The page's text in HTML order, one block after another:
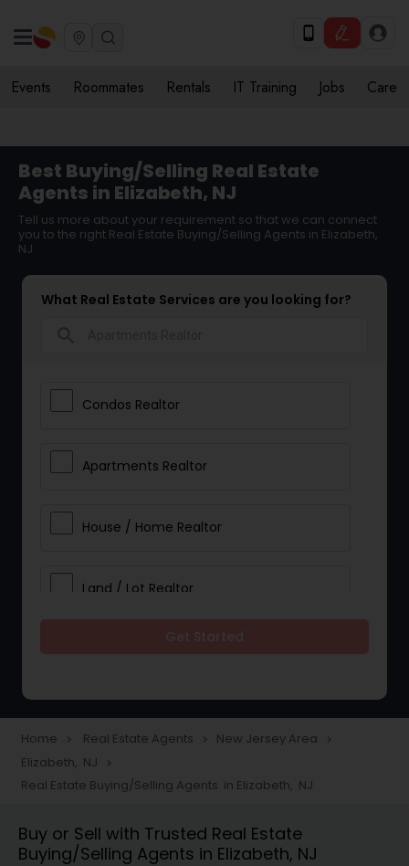
Events Roommates Rentals IT Training Jobs Care
Best Buying/Selling Real Estate
Agents in Elizabeth, NJ
Tell us more about your requirement so that we can connect
you to the right Real Estate Buying/Selling Agents in Elizabeth,
NJ
What Real Estate Services are you looking for?
Condos Realtor
Apartments Realtor
House / Home Realtor
Land / Lot Realtor
Townhouses Realtor
Farms & Ranches Realtor
Home navigate_next Real Estate Agents navigate_next New Jersey Area navigate_next
Elizabeth, NJ navigate_next
Real Estate Buying/Selling Agents in Elizabeth, NJ
Buy or Sell with Trusted Real Estate
Buying/Selling Agents in Elizabeth, NJ